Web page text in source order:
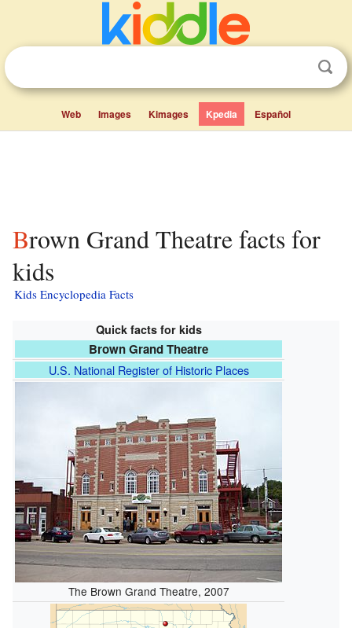
Web Images Kimages Kpedia Español
Brown Grand Theatre facts for
kids
Kids Encyclopedia Facts
Quick facts for kids
Brown Grand Theatre
U.S. National Register of Historic Places
The Brown Grand Theatre, 2007